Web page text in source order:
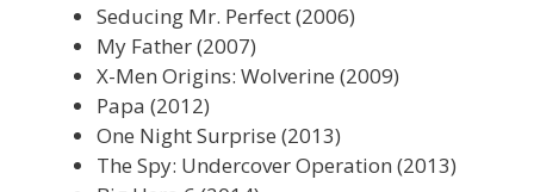
Seducing Mr. Perfect (2006)
My Father (2007)
X-Men Origins: Wolverine (2009)
Papa (2012)
One Night Surprise (2013)
The Spy: Undercover Operation (2013)